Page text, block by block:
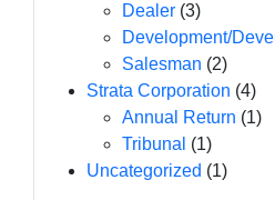
Dealer (3)
Development/
Salesman (2)
Strata Corporation (4)
Annual Return (1)
Tribunal (1)
Uncategorized (1)